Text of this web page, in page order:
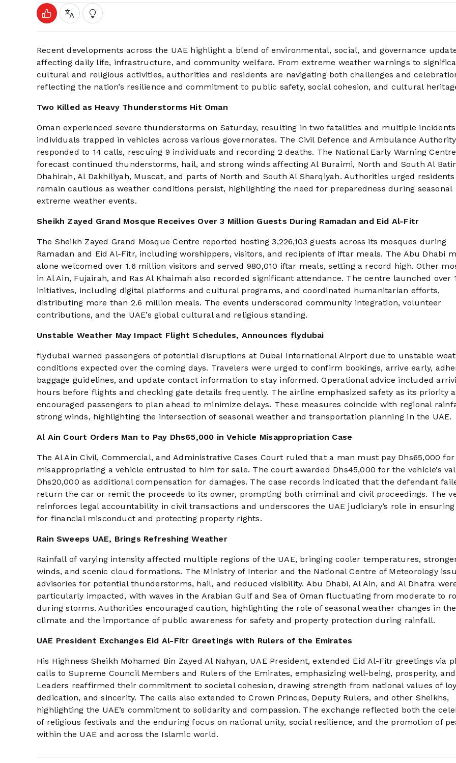
Recent developments across the UAE highlight a blend of environmental, social, and governance
affecting daily life, infrastructure, and community welfare. From extreme weather warnings to
cultural and religious activities, authorities and residents are navigating both challenges and
reflecting the nation’s resilience and commitment to public safety, social cohesion, and cultural
Two Killed as Heavy Thunderstorms Hit Oman
Oman experienced severe thunderstorms on Saturday, resulting in two fatalities and multiple
individuals trapped in vehicles across various governorates. The Civil Defence and Ambulance Authority
responded to 14 calls, rescuing 9 individuals and recording 2 deaths. The National Early Warning Centre
forecast continued thunderstorms, hail, and strong winds affecting Al Buraimi, North and South Al
Dhahirah, Al Dakhiliyah, Muscat, and parts of North and South Al Sharqiyah. Authorities urged
remain cautious as weather conditions persist, highlighting the need for preparedness during seasonal
extreme weather events.
Sheikh Zayed Grand Mosque Receives Over 3 Million Guests During Ramadan and Eid Al-Fitr
The Sheikh Zayed Grand Mosque Centre reported hosting 3,226,103 guests across its mosques during
Ramadan and Eid Al-Fitr, including worshippers, visitors, and recipients of iftar meals. The Abu Dhabi
alone welcomed over 1.6 million visitors and served 980,010 iftar meals, setting a record high. Other
in Al Ain, Fujairah, and Ras Al Khaimah also recorded significant attendance. The centre launched over
initiatives, including digital platforms and cultural programs, and coordinated humanitarian efforts,
distributing more than 2.6 million meals. The events underscored community integration, volunteer
contributions, and the UAE’s global cultural and religious standing.
Unstable Weather May Impact Flight Schedules, Announces flydubai
flydubai warned passengers of potential disruptions at Dubai International Airport due to unstable
conditions expected over the coming days. Travelers were urged to confirm bookings, arrive early,
baggage guidelines, and update contact information to stay informed. Operational advice included
hours before flights and checking gate details frequently. The airline emphasized safety as its priority
encouraged passengers to plan ahead to minimize delays. These measures coincide with regional
strong winds, highlighting the intersection of seasonal weather and transportation planning in the UAE.
Al Ain Court Orders Man to Pay Dhs65,000 in Vehicle Misappropriation Case
The Al Ain Civil, Commercial, and Administrative Cases Court ruled that a man must pay Dhs65,000 for
misappropriating a vehicle entrusted to him for sale. The court awarded Dhs45,000 for the vehicle’s
Dhs20,000 as additional compensation for damages. The case records indicated that the defendant
return the car or remit the proceeds to its owner, prompting both criminal and civil proceedings. The
reinforces legal accountability in civil transactions and underscores the UAE judiciary’s role in
for financial misconduct and protecting property rights.
Rain Sweeps UAE, Brings Refreshing Weather
Rainfall of varying intensity affected multiple regions of the UAE, bringing cooler temperatures,
winds, and scenic cloud formations. The Ministry of Interior and the National Centre of Meteorology
advisories for potential thunderstorms, hail, and reduced visibility. Abu Dhabi, Al Ain, and Al Dhafra
particularly impacted, with waves in the Arabian Gulf and Sea of Oman fluctuating from moderate to
during storms. Authorities encouraged caution, highlighting the role of seasonal weather changes in the
climate and the importance of public awareness for safety and property protection during rainfall.
UAE President Exchanges Eid Al-Fitr Greetings with Rulers of the Emirates
His Highness Sheikh Mohamed Bin Zayed Al Nahyan, UAE President, extended Eid Al-Fitr greetings via
calls to Supreme Council Members and Rulers of the Emirates, emphasizing well-being, prosperity,
Leaders reaffirmed their commitment to societal cohesion, drawing strength from national values of
dedication, and sincerity. The calls also extended to Crown Princes, Deputy Rulers, and other Sheikhs,
highlighting the UAE’s commitment to solidarity and compassion. The exchange reflected both the
of religious festivals and the enduring focus on national unity, social resilience, and the promotion of
within the UAE and across the Islamic world.